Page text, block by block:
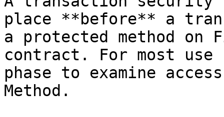
place **before** a
a protected method on
contract. For most
phase to examine
Method.